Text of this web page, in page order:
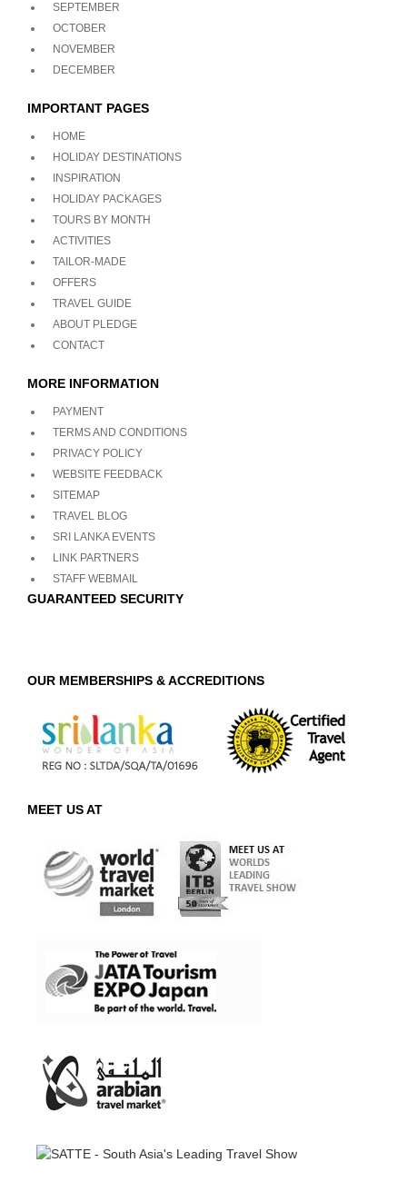
SEPTEMBER
OCTOBER
NOVEMBER
DECEMBER
IMPORTANT PAGES
HOME
HOLIDAY DESTINATIONS
INSPIRATION
HOLIDAY PACKAGES
TOURS BY MONTH
ACTIVITIES
TAILOR-MADE
OFFERS
TRAVEL GUIDE
ABOUT PLEDGE
CONTACT
MORE INFORMATION
PAYMENT
TERMS AND CONDITIONS
PRIVACY POLICY
WEBSITE FEEDBACK
SITEMAP
TRAVEL BLOG
SRI LANKA EVENTS
LINK PARTNERS
STAFF WEBMAIL
GUARANTEED SECURITY
OUR MEMBERSHIPS & ACCREDITIONS
MEET US AT